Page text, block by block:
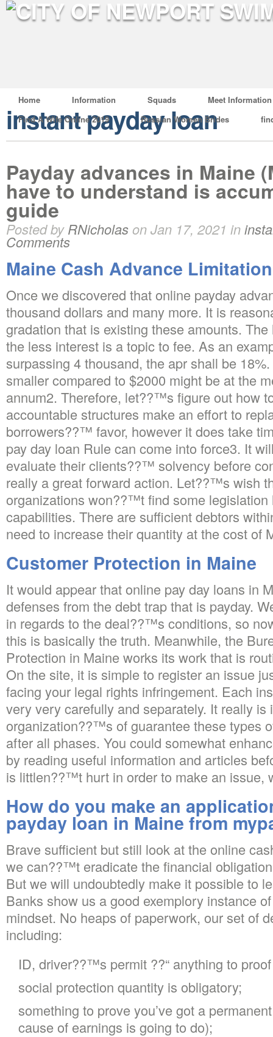
Home Information Squads
Meet Information
Find A Wife Online 2019
Russian Women Brides
instant payday loan
Payday advances in Maine
have to understand is
guide
Posted byRNicholas on Jan 17, 2021 in
Comments
Maine Cash Advance
Once we discovered that online payday
thousand dollars and many more. It is
gradation that is existing these amounts.
the less interest is a topic to fee. As an
surpassing 4 thousand, the apr shall be
smaller compared to $2000 might be at the
annum2. Therefore, let??™s figure out how
accountable structures make an effort to
borrowers??™ favor, however it does take
pay day loan Rule can come into force3. It
evaluate their clients??™ solvency before
really a great forward action. Let??™s wish
organizations won??™t find some legislation
capabilities. There are sufficient debtors
need to increase their quantity at the cost of
Customer Protection in Maine
It would appear that online pay day loans in
defenses from the debt trap that is payday.
in regards to the deal??™s conditions, so
this is basically the truth. Meanwhile, the
Protection in Maine works its work that is
On the site, it is simple to register an issue
facing your legal rights infringement. Each
very very carefully and separately. It really is
organization??™s of guarantee these types
after all phases. You could somewhat
by reading useful information and articles
is littlen??™t hurt in order to make an issue,
How do you make an
payday loan in Maine from
Brave sufficient but still look at the online
we can??™t eradicate the financial
But we will undoubtedly make it possible to
Banks show us a good exemplory instance
mindset. No heaps of paperwork, our set of
including:
ID, driver??™s permit ??“ anything to
social protection quantity is obligatory;
something to prove you’ve got a
cause of earnings is going to do);